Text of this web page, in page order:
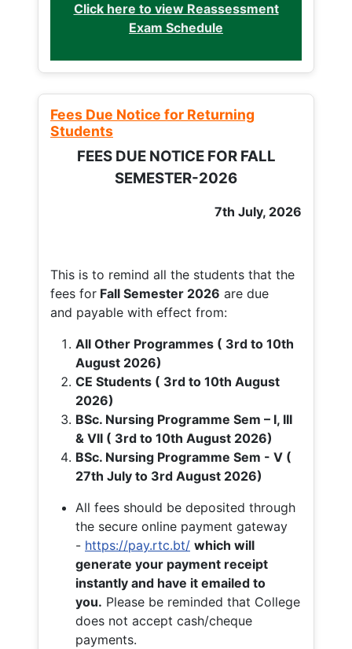
Click here to view Reassessment
Exam Schedule
Fees Due Notice for Returning
Students
FEES DUE NOTICE FOR FALL
SEMESTER-2026
7th July, 2026
This is to remind all the students that the
fees for Fall Semester 2026 are due
and payable with effect from:
All Other Programmes ( 3rd to 10th
August 2026)
CE Students ( 3rd to 10th August
2026)
BSc. Nursing Programme Sem – I, III
& VII ( 3rd to 10th August 2026)
BSc. Nursing Programme Sem - V (
27th July to 3rd August 2026)
All fees should be deposited through
the secure online payment gateway
- https://pay.rtc.bt/ which will
generate your payment receipt
instantly and have it emailed to
you. Please be reminded that College
does not accept cash/cheque
payments.